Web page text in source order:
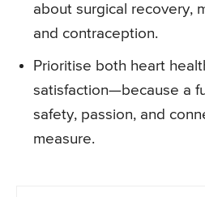
about surgical recovery,
and contraception.
Prioritise both heart
satisfaction—because a
safety, passion, and
measure.